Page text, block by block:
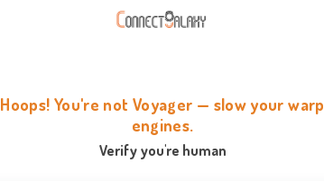
Hoops! You're not Voyager — slow your warp
engines.
Verify you're human